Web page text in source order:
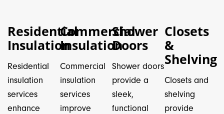
Residential
Insulation
Residential
insulation
services
enhance
Commercial
Insulation
Commercial
insulation
services
improve
Shower
Doors
Shower doors
provide a
sleek,
functional
Closets
&
Shelving
Closets and
shelving
provide